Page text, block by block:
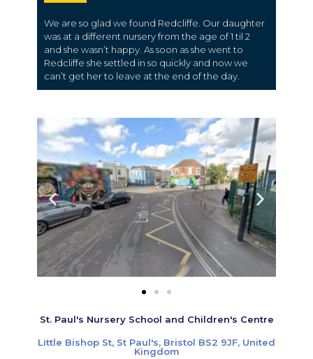
We are so glad we found Redcliffe. Our daughter
was at a different nursery from the age of 1 til 2
and she wasn’t happy. As soon as she went to
Redcliffe she settled in so quickly and now we
can’t get her to leave at the end of the day.
St. Paul's Nursery School and Children's Centre
Little Bishop St, St Paul's, Bristol BS2 9JF, United
Kingdom